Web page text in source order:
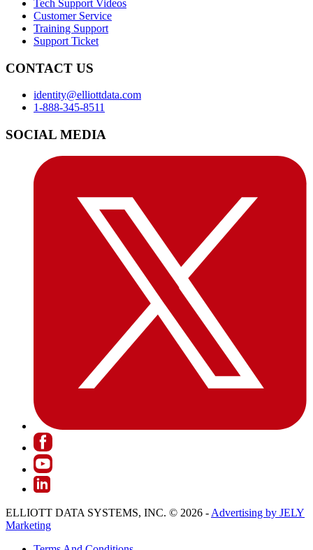
Tech Support Videos
Customer Service
Training Support
Support Ticket
CONTACT US
identity@elliottdata.com
1-888-345-8511
SOCIAL MEDIA
ELLIOTT DATA SYSTEMS, INC. © 2026 - Advertising by JELY
Marketing